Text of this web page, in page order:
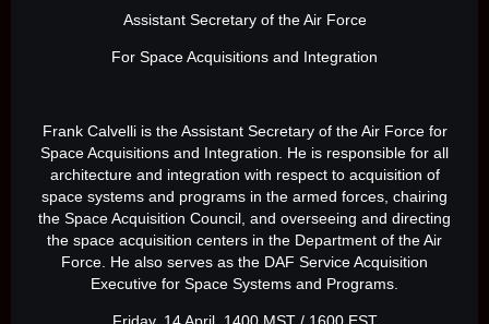
Assistant Secretary of the Air Force
For Space Acquisitions and Integration
Frank Calvelli is the Assistant Secretary of the Air Force for
Space Acquisitions and Integration. He is responsible for all
architecture and integration with respect to acquisition of
space systems and programs in the armed forces, chairing
the Space Acquisition Council, and overseeing and directing
the space acquisition centers in the Department of the Air
Force. He also serves as the DAF Service Acquisition
Executive for Space Systems and Programs.